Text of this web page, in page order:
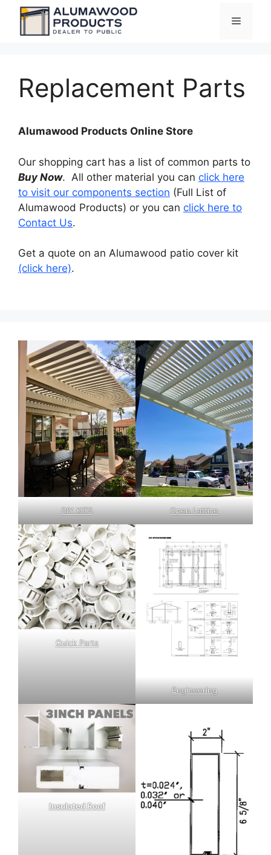
content
Menu
Replacement Parts
Alumawood Products Online Store
Our shopping cart has a list of common parts to
Buy Now. All other material you can click here
to visit our components section (Full List of
Alumawood Products) or you can click here to
Contact Us.
Get a quote on an Alumawood patio cover kit
(click here).
DIY KITS Open Lattice
Quick Parts
Engineering
Insulated Roof